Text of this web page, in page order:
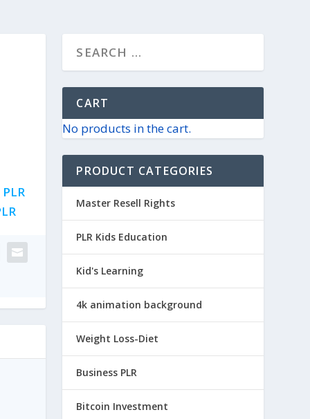
PLR
CART
No products in the cart.
PRODUCT CATEGORIES
Master Resell Rights
PLR Kids Education
Kid's Learning
4k animation background
Weight Loss-Diet
Business PLR
Bitcoin Investment